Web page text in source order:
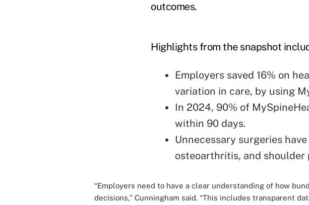
outcomes.
Highlights from the snapshot
Employers saved 16% on
variation in care, by using
In 2024, 90% of
within 90 days.
Unnecessary surgeries
osteoarthritis, and shoulder
“Employers need to have a clear understanding of how
decisions,” Cunningham said. “This includes transparent